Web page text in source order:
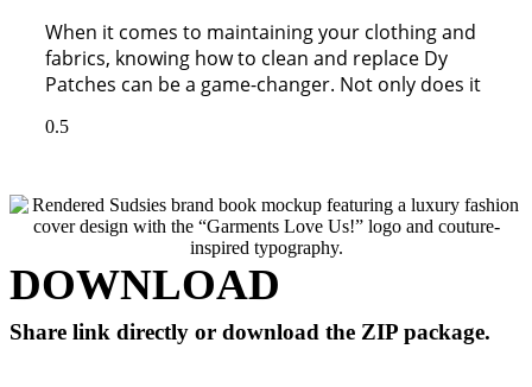
When it comes to maintaining your clothing and
fabrics, knowing how to clean and replace Dy
Patches can be a game-changer. Not only does it
DOWNLOAD
Share link directly or download the ZIP package.